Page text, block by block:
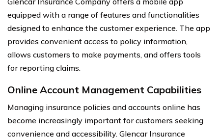
equipped with a range of features and functionalities
designed to enhance the customer experience. The app
provides convenient access to policy information,
allows customers to make payments, and offers tools
for reporting claims.
Online Account Management Capabilities
Managing insurance policies and accounts online has
become increasingly important for customers seeking
convenience and accessibility. Glencar Insurance